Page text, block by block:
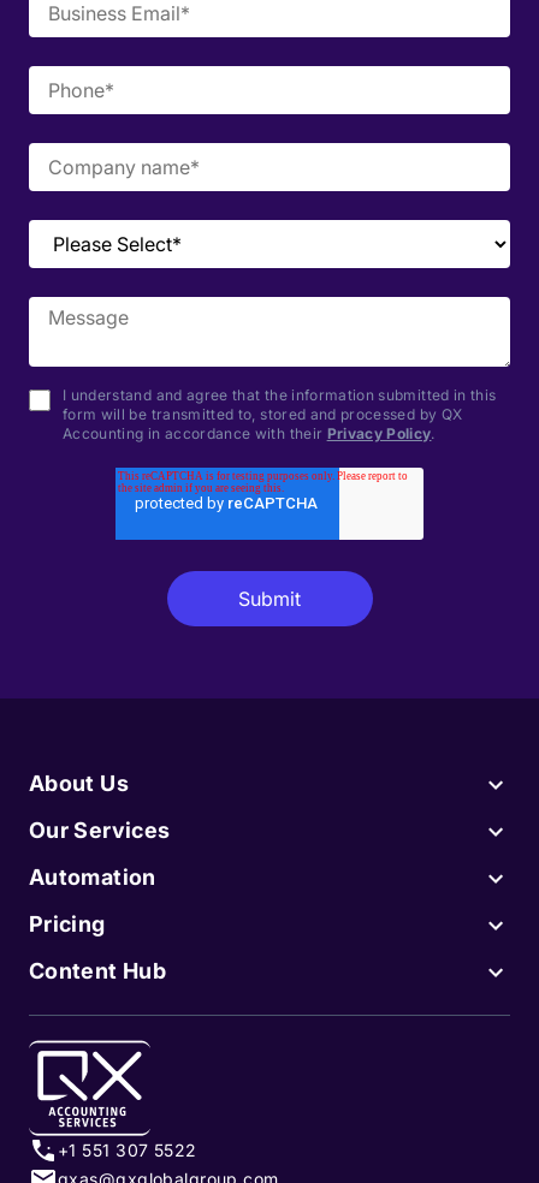
I understand and agree that the information submitted in this
form will be transmitted to, stored and processed by QX
Accounting in accordance with their Privacy Policy.
About Us
Our Services
Automation
Pricing
Content Hub
+1 551 307 5522
qxas@qxglobalgroup.com